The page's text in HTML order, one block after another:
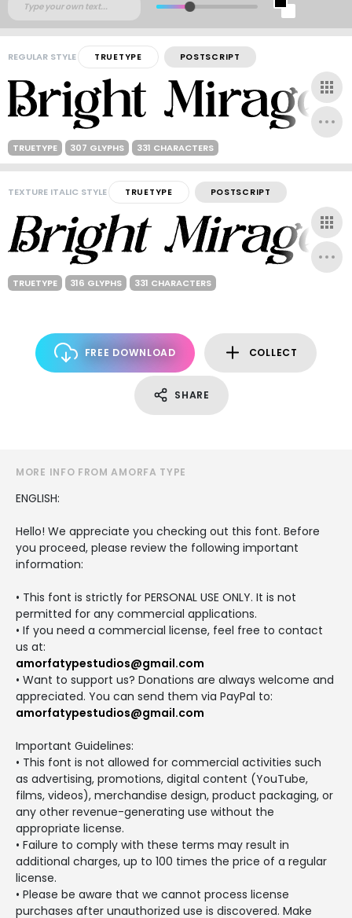
REGULAR STYLE TRUETYPE POSTSCRIPT
TRUETYPE 307 GLYPHS 331 CHARACTERS
TEXTURE ITALIC STYLE TRUETYPE POSTSCRIPT
TRUETYPE 316 GLYPHS 331 CHARACTERS
FREE DOWNLOAD COLLECT
SHARE
MORE INFO FROM AMORFA TYPE
ENGLISH:
Hello! We appreciate you checking out this font. Before
you proceed, please review the following important
information:
• This font is strictly for PERSONAL USE ONLY. It is not
permitted for any commercial applications.
• If you need a commercial license, feel free to contact
us at:
amorfatypestudios@gmail.com
• Want to support us? Donations are always welcome and
appreciated. You can send them via PayPal to:
amorfatypestudios@gmail.com
Important Guidelines:
• This font is not allowed for commercial activities such
as advertising, promotions, digital content (YouTube,
films, videos), merchandise design, product packaging, or
any other revenue-generating use without the
appropriate license.
• Failure to comply with these terms may result in
additional charges, up to 100 times the price of a regular
license.
• Please be aware that we cannot process license
purchases after unauthorized use is discovered. Make